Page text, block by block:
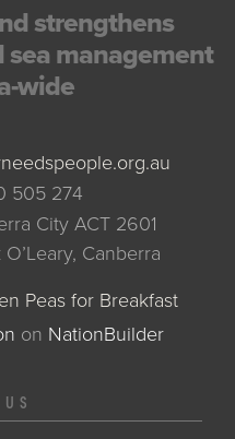
strengthens
management
wide
505 274
City ACT 2601
Canberra
Peas for Breakfast
on NationBuilder